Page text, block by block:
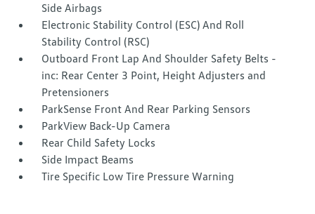
Side Airbags
Electronic Stability Control (ESC) And Roll
Stability Control (RSC)
Outboard Front Lap And Shoulder Safety Belts -
inc: Rear Center 3 Point, Height Adjusters and
Pretensioners
ParkSense Front And Rear Parking Sensors
ParkView Back-Up Camera
Rear Child Safety Locks
Side Impact Beams
Tire Specific Low Tire Pressure Warning